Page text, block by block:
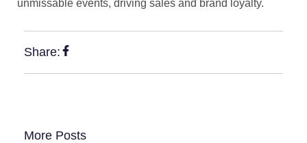
unmissable events, driving sales and brand loyalty.
Share:
More Posts